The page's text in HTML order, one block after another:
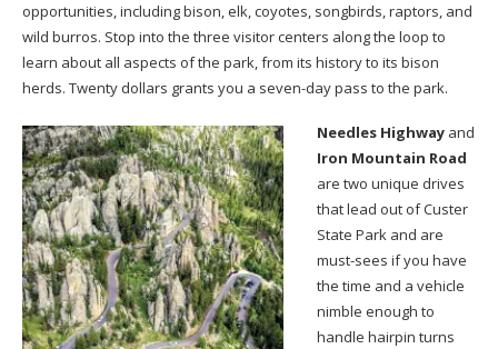
opportunities, including bison, elk, coyotes, songbirds, raptors, and
wild burros. Stop into the three visitor centers along the loop to
learn about all aspects of the park, from its history to its bison
herds. Twenty dollars grants you a seven-day pass to the park.
Needles Highway and
Iron Mountain Road
are two unique drives
that lead out of Custer
State Park and are
must-sees if you have
the time and a vehicle
nimble enough to
handle hairpin turns